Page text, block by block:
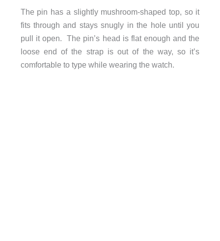
The pin has a slightly mushroom-shaped top, so it
fits through and stays snugly in the hole until you
pull it open. The pin’s head is flat enough and the
loose end of the strap is out of the way, so it’s
comfortable to type while wearing the watch.